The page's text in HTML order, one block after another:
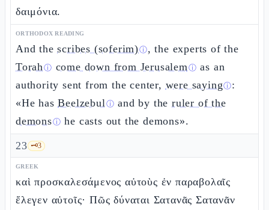
δαιμόνια.
ORTHODOX READING
And thescribes (soferim)ⓘ, the experts of the
Torahⓘ come down from Jerusalemⓘ as an
authority sent from the center, were sayingⓘ:
«He hasBeelzebulⓘ and by theruler of the
demonsⓘ he casts out the demons».
23 🗝️3
GREEK
καὶ προσκαλεσάμενος αὐτοὺς ἐν παραβολαῖς
ἔλεγεν αὐτοῖς· Πῶς δύναται Σατανᾶς Σατανᾶν